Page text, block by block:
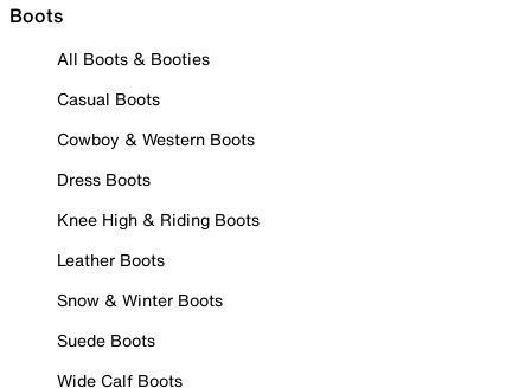
Boots
All Boots & Booties
Casual Boots
Cowboy & Western Boots
Dress Boots
Knee High & Riding Boots
Leather Boots
Snow & Winter Boots
Suede Boots
Wide Calf Boots